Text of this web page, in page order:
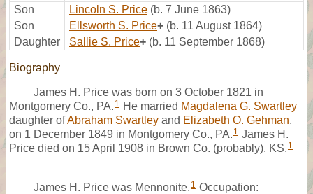
Son
Lincoln S. Price (b. 7 June 1863)
Son
Ellsworth S. Price+ (b. 11 August 1864)
Daughter
Sallie S. Price+ (b. 11 September 1868)
Biography
James H. Price was born on 3 October 1821 in
Montgomery Co., PA. 1 He married Magdalena G. Swartley
daughter ofAbraham Swartley and Elizabeth O. Gehman,
on 1 December 1849 in Montgomery Co., PA. 1 James H.
Price died on 15 April 1908 in Brown Co. (probably), KS. 1
James H. Price was Mennonite. 1 Occupation: